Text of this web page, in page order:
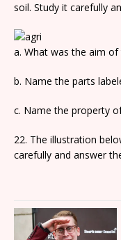
soil. Study it carefully
a. What was the aim
b. Name the parts
c. Name the property
22. The illustration
carefully and answer